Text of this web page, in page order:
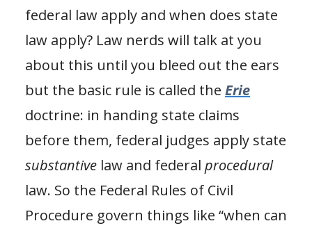
federal law apply and when does state
law apply? Law nerds will talk at you
about this until you bleed out the ears
but the basic rule is called the Erie
doctrine: in handing state claims
before them, federal judges apply state
substantive law and federal procedural
law. So the Federal Rules of Civil
Procedure govern things like “when can